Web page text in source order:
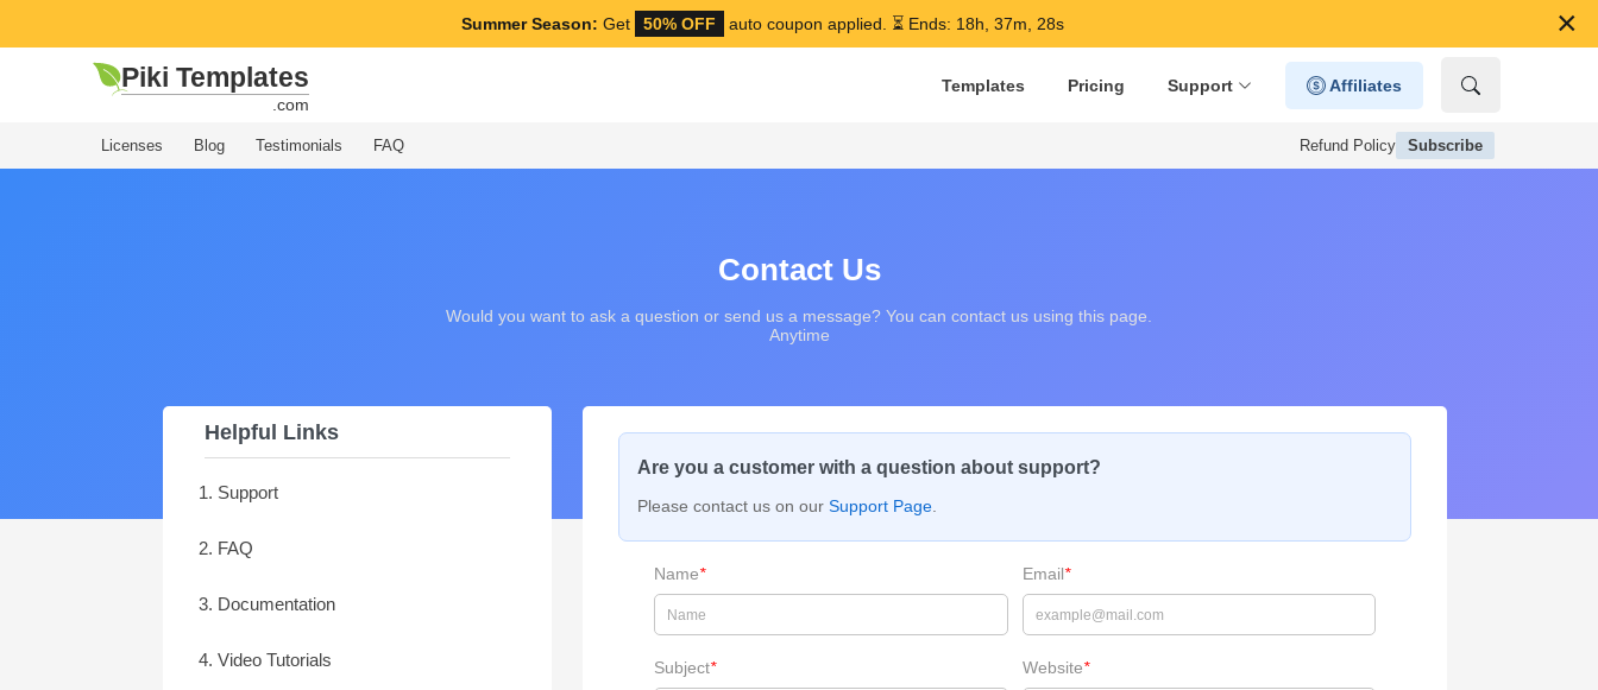
Summer Season: Get 50% OFF auto coupon applied. ⏳ Ends: 18h, 37m, 27s ×
Piki Templates
.com
Templates Pricing Support Affiliates
Licenses Blog Testimonials FAQ Refund Policy Subscribe
Contact Us
Would you want to ask a question or send us a message? You can contact us using this page.
Anytime
Helpful Links
1. Support
2. FAQ
3. Documentation
4. Video Tutorials
Are you a customer with a question about support?
Please contact us on ourSupport Page
Name* Email*
Subject* Website*